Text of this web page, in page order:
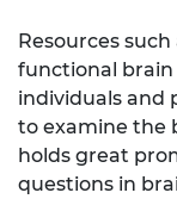
Resources
functional
individuals and
to examine the
holds great
questions in